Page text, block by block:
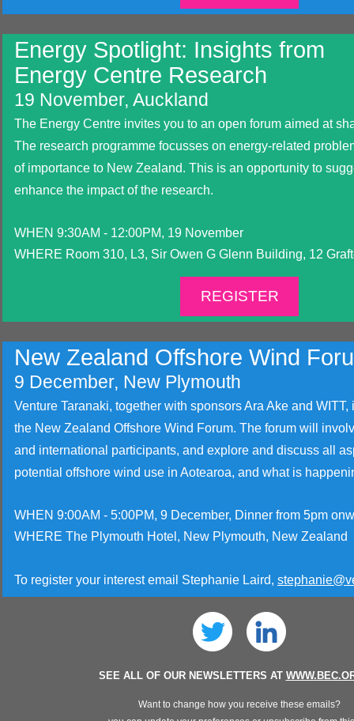
Energy Spotlight: Insights from
Energy Centre Research
19 November, Auckland
The Energy Centre invites you to an open forum aimed at
The research programme focusses on energy-related
of importance to New Zealand. This is an opportunity to
enhance the impact of the research.
WHEN 9:30AM - 12:00PM, 19 November
WHERE Room 310, L3, Sir Owen G Glenn Building, 12
REGISTER
New Zealand Offshore Wind
9 December, New Plymouth
Venture Taranaki, together with sponsors Ara Ake and WITT,
the New Zealand Offshore Wind Forum. The forum will
and international participants, and explore and discuss all
potential offshore wind use in Aotearoa, and what is
WHEN 9:00AM - 5:00PM, 9 December, Dinner from 5pm
WHERE The Plymouth Hotel, New Plymouth, New Zealand
To register your interest email Stephanie Laird,
SEE ALL OF OUR NEWSLETTERS AT
Want to change how you receive these emails?